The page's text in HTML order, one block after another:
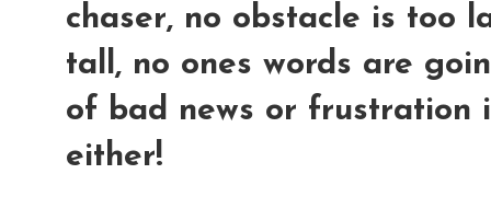
chaser, no obstacle is too
tall, no ones words are
of bad news or frustration
either!